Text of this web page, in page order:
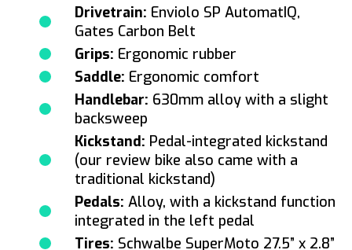
Drivetrain: Enviolo SP AutomatIQ,
Gates Carbon Belt
Grips: Ergonomic rubber
Saddle: Ergonomic comfort
Handlebar: 630mm alloy with a slight
backsweep
Kickstand: Pedal-integrated kickstand
(our review bike also came with a
traditional kickstand)
Pedals: Alloy, with a kickstand function
integrated in the left pedal
Tires: Schwalbe SuperMoto 27.5” x 2.8”